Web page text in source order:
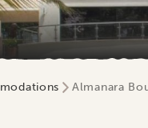
Almanara